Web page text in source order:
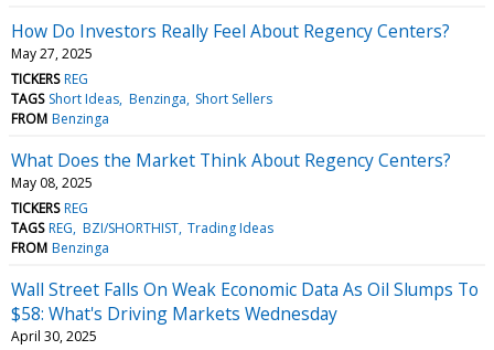
How Do Investors Really Feel About Regency Centers?
May 27, 2025
TICKERS REG
TAGS Short Ideas Benzinga Short Sellers
FROM Benzinga
What Does the Market Think About Regency Centers?
May 08, 2025
TICKERS REG
TAGS REG BZI/SHORTHIST Trading Ideas
FROM Benzinga
Wall Street Falls On Weak Economic Data As Oil Slumps To
$58: What's Driving Markets Wednesday
April 30, 2025